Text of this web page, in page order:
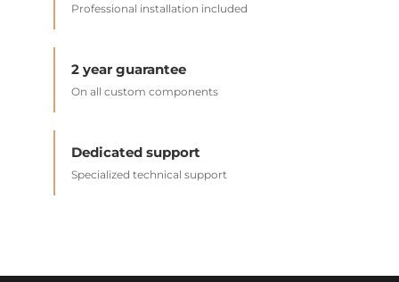
Professional installation included
2 year guarantee
On all custom components
Dedicated support
Specialized technical support